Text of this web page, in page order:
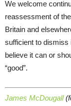
We welcome
reassessment of
Britain and
sufficient to dismiss
believe it can or
“good”.
James McDougall